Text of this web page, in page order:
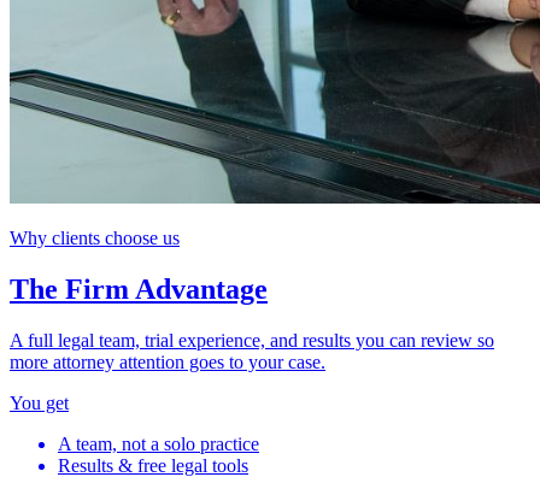
Why clients choose us
The Firm Advantage
A full legal team, trial experience, and results you can review so
more attorney attention goes to your case.
You get
A team, not a solo practice
Results & free legal tools